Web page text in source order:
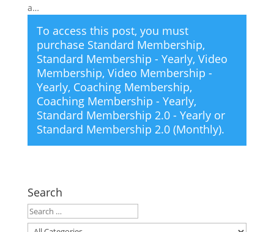
a…
To access this post, you must
purchase Standard Membership,
Standard Membership - Yearly, Video
Membership, Video Membership -
Yearly, Coaching Membership,
Coaching Membership - Yearly,
Standard Membership 2.0 - Yearlyor
Standard Membership 2.0 (Monthly).
Search